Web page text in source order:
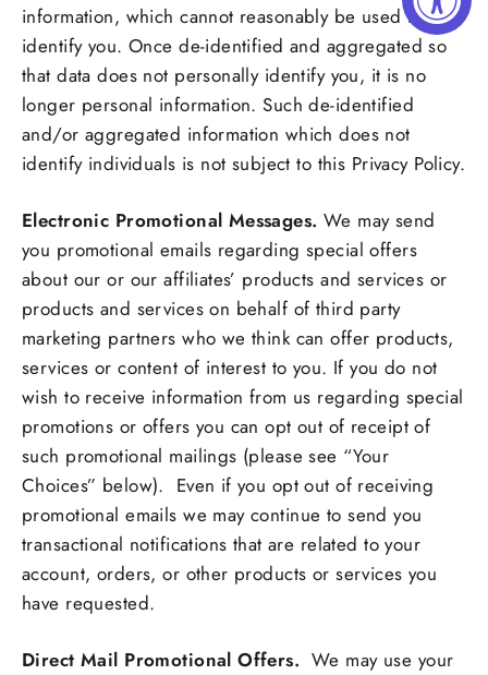
information, which cannot reasonably be used to
identify you. Once de-identified and aggregated so
that data does not personally identify you, it is no
longer personal information. Such de-identified
and/or aggregated information which does not
identify individuals is not subject to this Privacy Policy.
Electronic Promotional Messages. We may send
you promotional emails regarding special offers
about our or our affiliates’ products and services or
products and services on behalf of third party
marketing partners who we think can offer products,
services or content of interest to you. If you do not
wish to receive information from us regarding special
promotions or offers you can opt out of receipt of
such promotional mailings (please see “Your
Choices” below). Even if you opt out of receiving
promotional emails we may continue to send you
transactional notifications that are related to your
account, orders, or other products or services you
have requested.
Direct Mail Promotional Offers. We may use your